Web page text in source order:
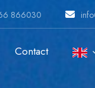
866030
Contact